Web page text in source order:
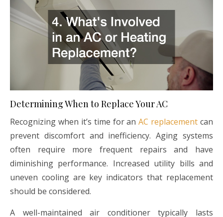
Determining When to Replace Your AC
Recognizing when it’s time for anAC replacement can
prevent discomfort and inefficiency. Aging systems
often require more frequent repairs and have
diminishing performance. Increased utility bills and
uneven cooling are key indicators that replacement
should be considered.
A well-maintained air conditioner typically lasts